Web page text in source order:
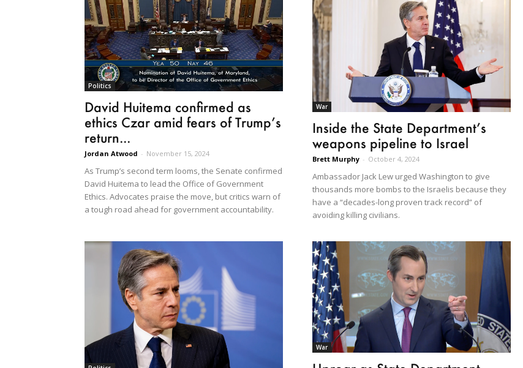
Politics
David Huitema confirmed as
ethics Czar amid fears of Trump’s
return...
Jordan Atwood - November 15, 2024
As Trump’s second term looms, the Senate confirmed
David Huitema to lead the Office of Government
Ethics. Advocates praise the move, but critics warn of
a tough road ahead for government accountability.
War
Inside the State Department’s
weapons pipeline to Israel
Brett Murphy - October 4, 2024
Ambassador Jack Lew urged Washington to give
thousands more bombs to the Israelis because they
have a “decades-long proven track record” of
avoiding killing civilians.
War